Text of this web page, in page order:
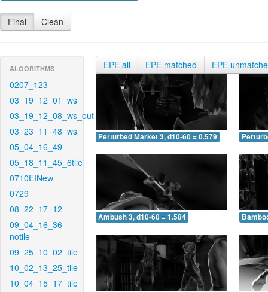
Final Clean
ALGORITHMS
0207_123
03_19_12_01_ws
03_19_12_08_ws_out
03_23_11_48_ws
05_04_16_49
05_18_11_45_6tile
0710EINew
0729
08_22_17_12
09_04_16_36-
notile
09_25_10_02_tile
10_02_13_25_tile
10_04_15_17_tile
EPE all EPE matched EPE
Perturbed Market 3, d10-60 = 0.579
Ambush 3, d10-60 = 1.584